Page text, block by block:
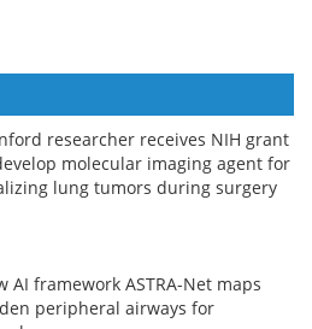
researcher receives NIH grant
molecular imaging agent for
lung tumors during surgery
AI framework ASTRA-Net maps
peripheral airways for